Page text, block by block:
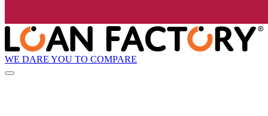
WE DARE YOU TO COMPARE